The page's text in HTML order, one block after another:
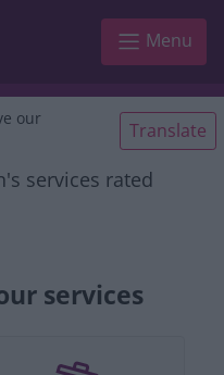
Menu
our
Translate
services